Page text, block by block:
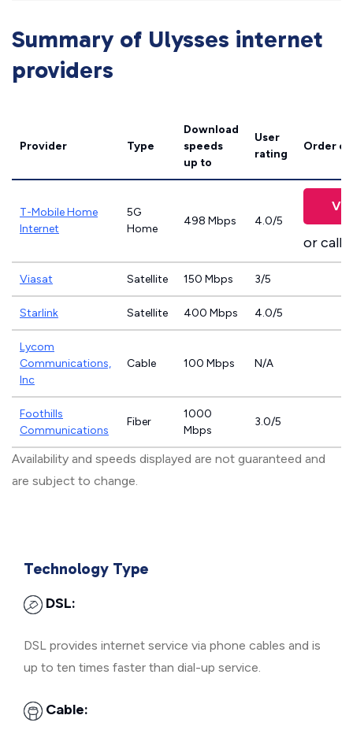
Summary of Ulysses internet
providers
Provider Type
Download
speeds
up to
User
rating
Order
T-Mobile Home
Internet
5G
Home
498 Mbps 4.0/5
or call
Viasat Satellite 150 Mbps 3/5
Starlink Satellite 400 Mbps 4.0/5
Lycom
Communications,
Inc
Cable 100 Mbps N/A
Foothills
Communications
Fiber
1000
Mbps
3.0/5
Availability and speeds displayed are not guaranteed and
are subject to change.
Technology Type
DSL:
DSL provides internet service via phone cables and is
up to ten times faster than dial-up service.
Cable: